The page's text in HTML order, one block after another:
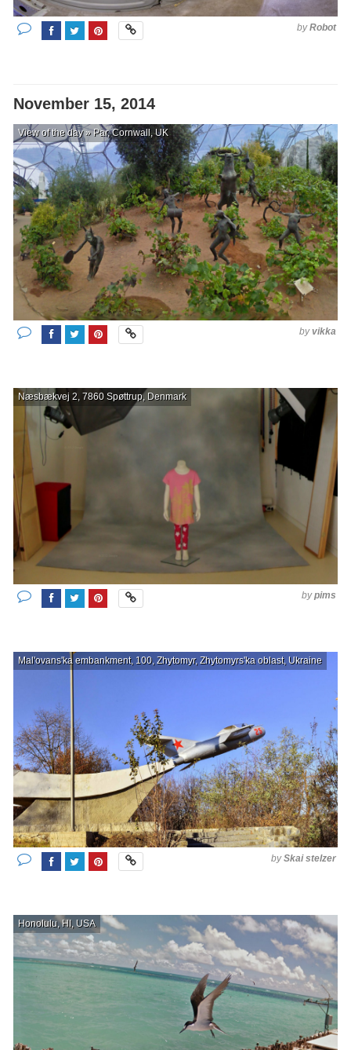
byRobot
November 15, 2014
View of the day » Par, Cornwall, UK
byvikka
Næsbækvej 2, 7860 Spøttrup, Denmark
bypims
Mal'ovans'ka embankment, 100, Zhytomyr, Zhytomyrs'ka oblast, Ukraine
bySkai stelzer
Honolulu, HI, USA